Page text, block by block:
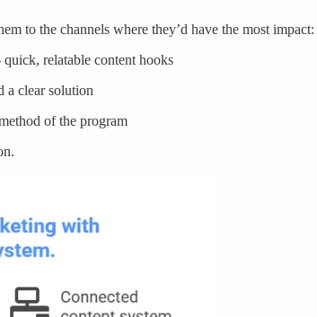
to the channels where they’d have the most impact:
relatable content hooks
a clear solution
of the program